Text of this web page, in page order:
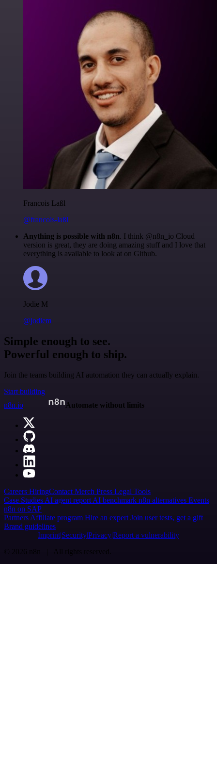
Francois Laßl
@francois-laßl
Anything is possible with n8n. I think @n8n_io Cloud
version is great, they are doing amazing stuff and I love that
everything is available to look at on Github.
Jodie M
@jodiem
Simple enough to see.
Powerful enough to ship.
Join the teams building AI automation they can actually explain.
Start building
n8n.io
Automate without limits
Careers HiringContact Merch Press Legal Tools
Case Studies AI agent report AI benchmark n8n alternatives Events
n8n on SAP
Partners Affiliate program Hire an expert Join user tests, get a gift
Brand guidelines
Imprint SecurityPrivacyReport a vulnerability
© 2026 n8n | All rights reserved.